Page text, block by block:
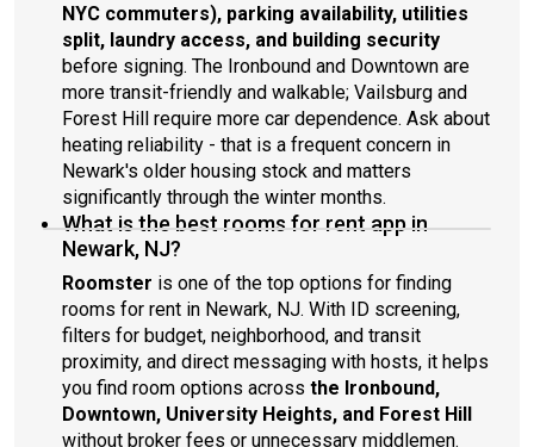
NYC commuters), parking availability, utilities
split, laundry access, and building security
before signing. The Ironbound and Downtown are
more transit-friendly and walkable; Vailsburg and
Forest Hill require more car dependence. Ask about
heating reliability - that is a frequent concern in
Newark's older housing stock and matters
significantly through the winter months.
What is the best rooms for rent app in
Newark, NJ?
Roomster is one of the top options for finding
rooms for rent in Newark, NJ. With ID screening,
filters for budget, neighborhood, and transit
proximity, and direct messaging with hosts, it helps
you find room options across the Ironbound,
Downtown, University Heights, and Forest Hill
without broker fees or unnecessary middlemen.